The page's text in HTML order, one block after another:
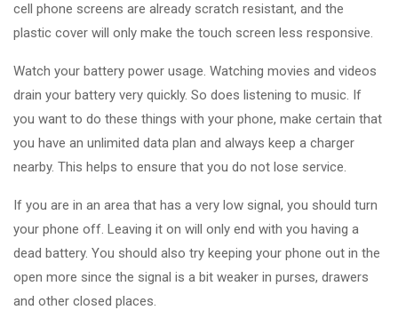
cell phone screens are already scratch resistant, and the
plastic cover will only make the touch screen less responsive.
Watch your battery power usage. Watching movies and videos
drain your battery very quickly. So does listening to music. If
you want to do these things with your phone, make certain that
you have an unlimited data plan and always keep a charger
nearby. This helps to ensure that you do not lose service.
If you are in an area that has a very low signal, you should turn
your phone off. Leaving it on will only end with you having a
dead battery. You should also try keeping your phone out in the
open more since the signal is a bit weaker in purses, drawers
and other closed places.